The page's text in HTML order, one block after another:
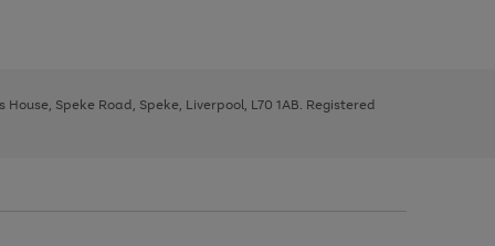
Speke Road, Speke, Liverpool, L70 1AB. Registered